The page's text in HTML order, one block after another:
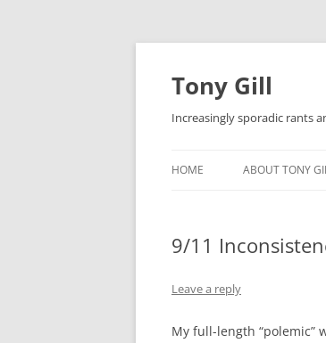
Skip
Tony Gill
Increasingly sporadic rants
HOME ABOUT TONY
PUBLICATIONS
9/11
Leave a reply
My full-length “polemic”